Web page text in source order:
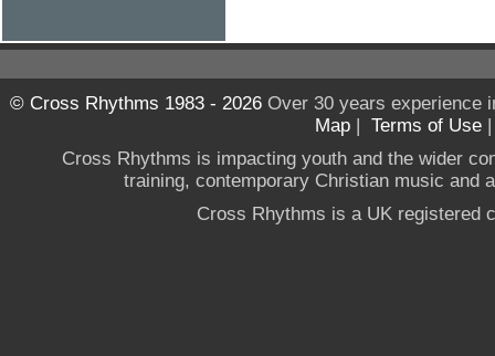
© Cross Rhythms 1983 - 2026Over 30 years experience
Map | Terms of Use
Cross Rhythms is impacting youth and the wider
training, contemporary Christian music and
Cross Rhythms is a UK registered